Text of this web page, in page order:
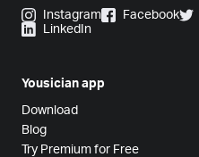
Instagram Facebook
LinkedIn
Yousician app
Download
Blog
Try Premium for Free